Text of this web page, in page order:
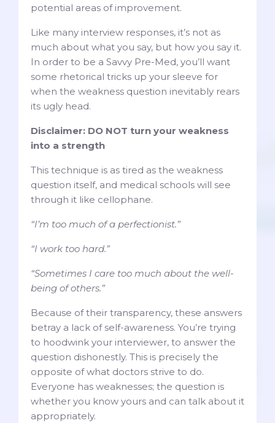
potential areas of improvement.
Like many interview responses, it’s not as
much about what you say, but how you say it.
In order to be a Savvy Pre-Med, you’ll want
some rhetorical tricks up your sleeve for
when the weakness question inevitably rears
its ugly head.
Disclaimer: DO NOT turn your weakness
into a strength
This technique is as tired as the weakness
question itself, and medical schools will see
through it like cellophane.
“I’m too much of a perfectionist.”
“I work too hard.”
“Sometimes I care too much about the well-
being of others.”
Because of their transparency, these answers
betray a lack of self-awareness. You’re trying
to hoodwink your interviewer, to answer the
question dishonestly. This is precisely the
opposite of what doctors strive to do.
Everyone has weaknesses; the question is
whether you know yours and can talk about it
appropriately.